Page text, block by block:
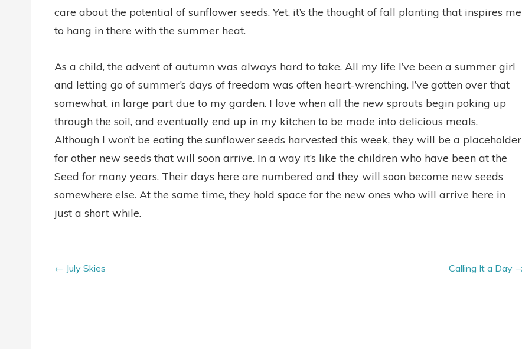
care about the potential of sunflower seeds. Yet, it’s the thought of fall planting that inspires me
to hang in there with the summer heat.
As a child, the advent of autumn was always hard to take. All my life I’ve been a summer girl
and letting go of summer’s days of freedom was often heart-wrenching. I’ve gotten over that
somewhat, in large part due to my garden. I love when all the new sprouts begin poking up
through the soil, and eventually end up in my kitchen to be made into delicious meals.
Although I won’t be eating the sunflower seeds harvested this week, they will be a placeholder
for other new seeds that will soon arrive. In a way it’s like the children who have been at the
Seed for many years. Their days here are numbered and they will soon become new seeds
somewhere else. At the same time, they hold space for the new ones who will arrive here in
just a short while.
Calling It a Day
July Skies